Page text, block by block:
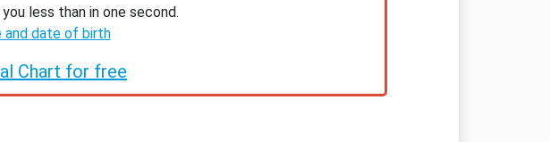
less than in one second.
and date of birth
Chart for free